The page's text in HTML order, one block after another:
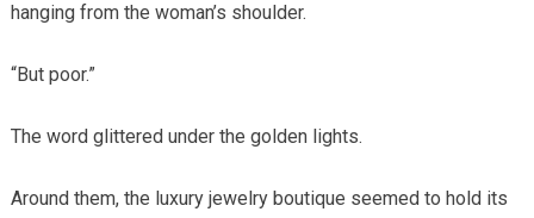
hanging from the woman’s shoulder.
“But poor.”
The word glittered under the golden lights.
Around them, the luxury jewelry boutique seemed to hold its